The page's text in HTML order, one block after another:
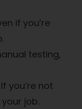
if you’re
testing,
you’re not
job.